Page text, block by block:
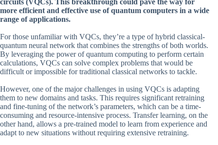
more efficient and effective use of quantum computers in a wide
range of applications.
For those unfamiliar with VQCs, they’re a type of hybrid classical-
quantum neural network that combines the strengths of both worlds.
By leveraging the power of quantum computing to perform certain
calculations, VQCs can solve complex problems that would be
difficult or impossible for traditional classical networks to tackle.
However, one of the major challenges in using VQCs is adapting
them to new domains and tasks. This requires significant retraining
and fine-tuning of the network’s parameters, which can be a time-
consuming and resource-intensive process. Transfer learning, on the
other hand, allows a pre-trained model to learn from experience and
adapt to new situations without requiring extensive retraining.